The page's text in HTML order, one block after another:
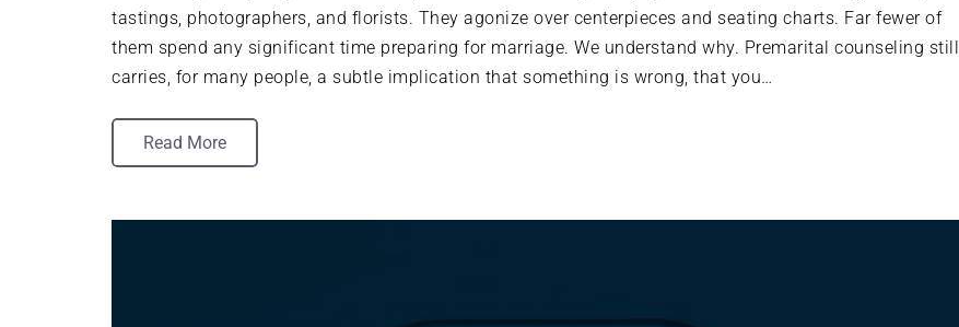
tastings, photographers, and florists. They agonize over centerpieces and seating charts. Far fewer of
them spend any significant time preparing for marriage. We understand why. Premarital counseling still
carries, for many people, a subtle implication that something is wrong, that you…
Read More